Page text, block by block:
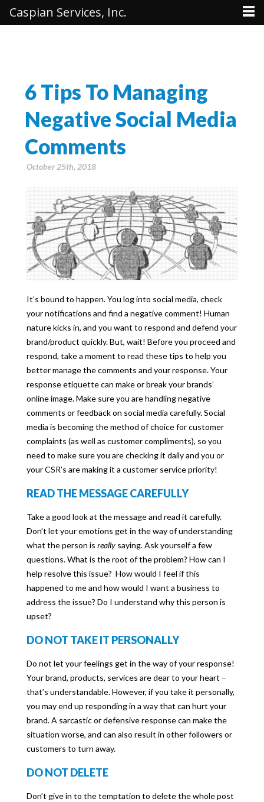
6 Tips To Managing
Negative Social Media
Comments
October 25th, 2018
It’s bound to happen. You log into social media, check
your notifications and find a negative comment! Human
nature kicks in, and you want to respond and defend your
brand/product quickly. But, wait! Before you proceed and
respond, take a moment to read these tips to help you
better manage the comments and your response. Your
response etiquette can make or break your brands’
online image. Make sure you are handling negative
comments or feedback on social media carefully. Social
media is becoming the method of choice for customer
complaints (as well as customer compliments), so you
need to make sure you are checking it daily and you or
your CSR’s are making it a customer service priority!
READ THE MESSAGE CAREFULLY
Take a good look at the message and read it carefully.
Don’t let your emotions get in the way of understanding
what the person is really saying. Ask yourself a few
questions. What is the root of the problem? How can I
help resolve this issue? How would I feel if this
happened to me and how would I want a business to
address the issue? Do I understand why this person is
upset?
DO NOT TAKE IT PERSONALLY
Do not let your feelings get in the way of your response!
Your brand, products, services are dear to your heart –
that’s understandable. However, if you take it personally,
you may end up responding in a way that can hurt your
brand. A sarcastic or defensive response can make the
situation worse, and can also result in other followers or
customers to turn away.
DO NOT DELETE
Don’t give in to the temptation to delete the whole post
Caspian Services, Inc.